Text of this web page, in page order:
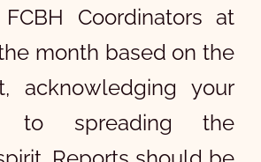
Coordinators at
month based on the
acknowledging your
to spreading the